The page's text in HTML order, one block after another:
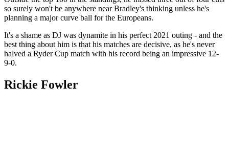
so surely won't be anywhere near Bradley's thinking unless he's
planning a major curve ball for the Europeans.
It's a shame as DJ was dynamite in his perfect 2021 outing - and the
best thing about him is that his matches are decisive, as he's never
halved a Ryder Cup match with his record being an impressive 12-
9-0.
Rickie Fowler